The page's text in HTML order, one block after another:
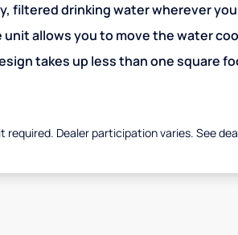
filtered drinking water wherever
unit allows you to move the water
takes up less than one square
required. Dealer participation varies. See